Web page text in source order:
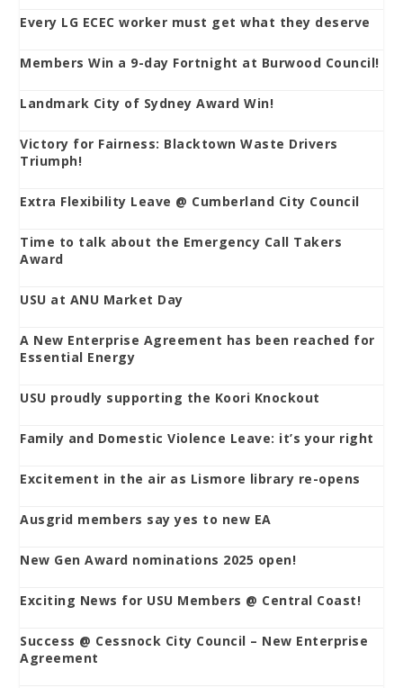
Every LG ECEC worker must get what they deserve
Members Win a 9-day Fortnight at Burwood Council!
Landmark City of Sydney Award Win!
Victory for Fairness: Blacktown Waste Drivers
Triumph!
Extra Flexibility Leave @ Cumberland City Council
Time to talk about the Emergency Call Takers
Award
USU at ANU Market Day
A New Enterprise Agreement has been reached for
Essential Energy
USU proudly supporting the Koori Knockout
Family and Domestic Violence Leave: it’s your right
Excitement in the air as Lismore library re-opens
Ausgrid members say yes to new EA
New Gen Award nominations 2025 open!
Exciting News for USU Members @ Central Coast!
Success @ Cessnock City Council – New Enterprise
Agreement